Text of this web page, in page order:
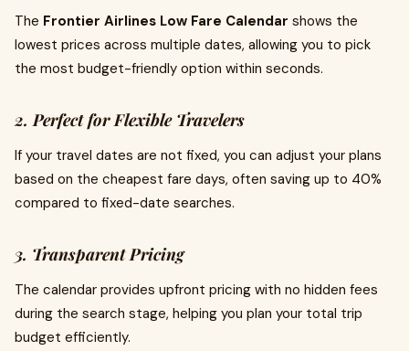
The Frontier Airlines Low Fare Calendar shows the
lowest prices across multiple dates, allowing you to pick
the most budget-friendly option within seconds.
2. Perfect for Flexible Travelers
If your travel dates are not fixed, you can adjust your plans
based on the cheapest fare days, often saving up to 40%
compared to fixed-date searches.
3. Transparent Pricing
The calendar provides upfront pricing with no hidden fees
during the search stage, helping you plan your total trip
budget efficiently.